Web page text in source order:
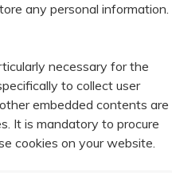
any personal information.
necessary for the
to collect user
embedded contents are
It is mandatory to procure
cookies on your website.